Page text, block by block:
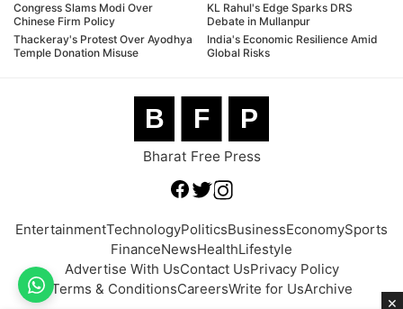
Congress Slams Modi Over
Chinese Firm Policy
Thackeray's Protest Over Ayodhya
Temple Donation Misuse
KL Rahul's Edge Sparks DRS
Debate in Mullanpur
India's Economic Resilience Amid
Global Risks
B F P
Bharat Free Press
EntertainmentTechnologyPoliticsBusinessEconomySports
FinanceNewsHealthLifestyle
Advertise With UsContact UsPrivacy Policy
Terms & ConditionsCareersWrite for UsArchive
×